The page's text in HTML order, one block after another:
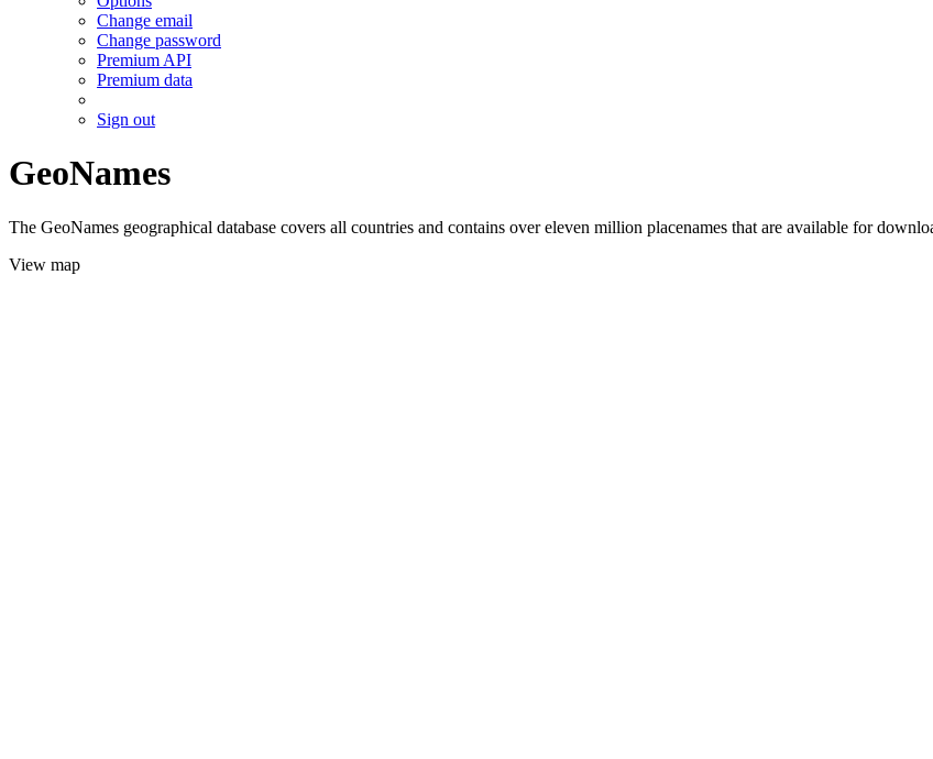
Change email
Change password
Premium API
Premium data
Sign out
GeoNames
The GeoNames geographical database covers all countries and contains over eleven million placenames that are available for
View map